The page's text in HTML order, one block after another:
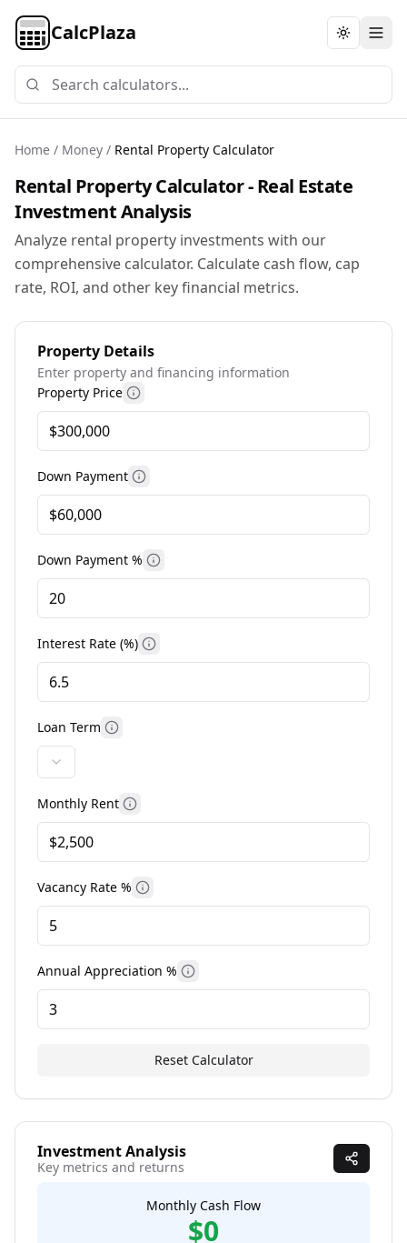
CalcPlaza Toggle
Home / Money / Rental Property Calculator
Rental Property Calculator - Real Estate
Investment Analysis
Analyze rental property investments with our
comprehensive calculator. Calculate cash flow, cap
rate, ROI, and other key financial metrics.
Property Details
Enter property and financing information
Property Price More information
Down Payment More information
Down Payment % More information
Interest Rate (%) More information
Loan Term More information
Monthly Rent More information
Vacancy Rate % More information
Annual Appreciation % More information
Reset Calculator
Investment Analysis
Key metrics and returns
Monthly Cash Flow
$0